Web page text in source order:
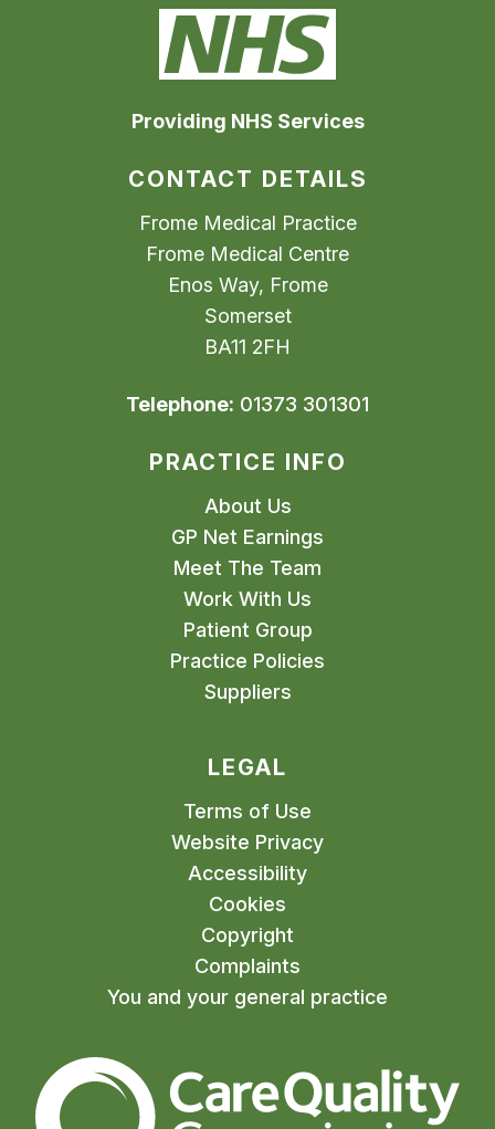
Providing NHS Services
CONTACT DETAILS
Frome Medical Practice
Frome Medical Centre
Enos Way, Frome
Somerset
BA11 2FH
Telephone: 01373 301301
PRACTICE INFO
About Us
GP Net Earnings
Meet The Team
Work With Us
Patient Group
Practice Policies
Suppliers
LEGAL
Terms of Use
Website Privacy
Accessibility
Cookies
Copyright
Complaints
You and your general practice
The Care Quality